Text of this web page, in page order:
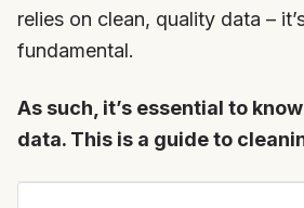
relies on clean, quality data –
fundamental.
As such, it’s essential to
data. This is a guide to